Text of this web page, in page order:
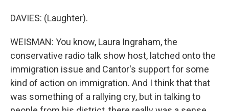
DAVIES: (Laughter).
WEISMAN: You know, Laura Ingraham, the
conservative radio talk show host, latched onto the
immigration issue and Cantor's support for some
kind of action on immigration. And I think that that
was something of a rallying cry, but in talking to